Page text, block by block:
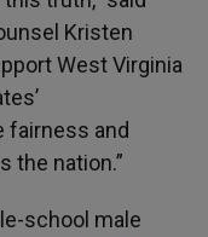
Kristen
West Virginia
fairness and
the nation.”
school male